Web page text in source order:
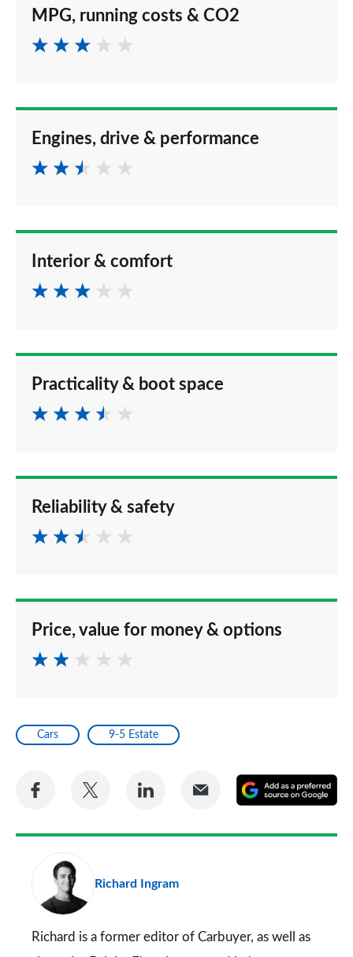
MPG, running costs & CO2
Engines, drive & performance
Interior & comfort
Practicality & boot space
Reliability & safety
Price, value for money & options
Cars 9-5 Estate
Share
Facebook
Share
Twitter
Share
LinkedIn
Share
Email
a
Richard Ingram
Richard is a former editor of Carbuyer, as well as